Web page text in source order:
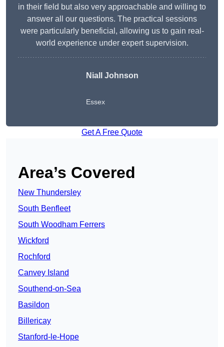
in their field but also very approachable and willing to
answer all our questions. The practical sessions
were particularly beneficial, allowing us to gain real-
world experience under expert supervision.
Niall Johnson
Essex
Get A Free Quote
Area’s Covered
New Thundersley
South Benfleet
South Woodham Ferrers
Wickford
Rochford
Canvey Island
Southend-on-Sea
Basildon
Billericay
Stanford-le-Hope